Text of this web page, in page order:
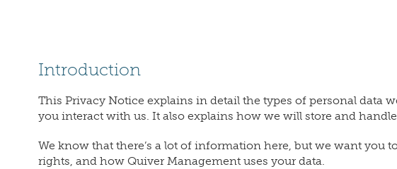
Introduction
This Privacy Notice explains in detail the types of personal data
you interact with us. It also explains how we will store and
We know that there’s a lot of information here, but we want you
rights, and how Quiver Management uses your data.